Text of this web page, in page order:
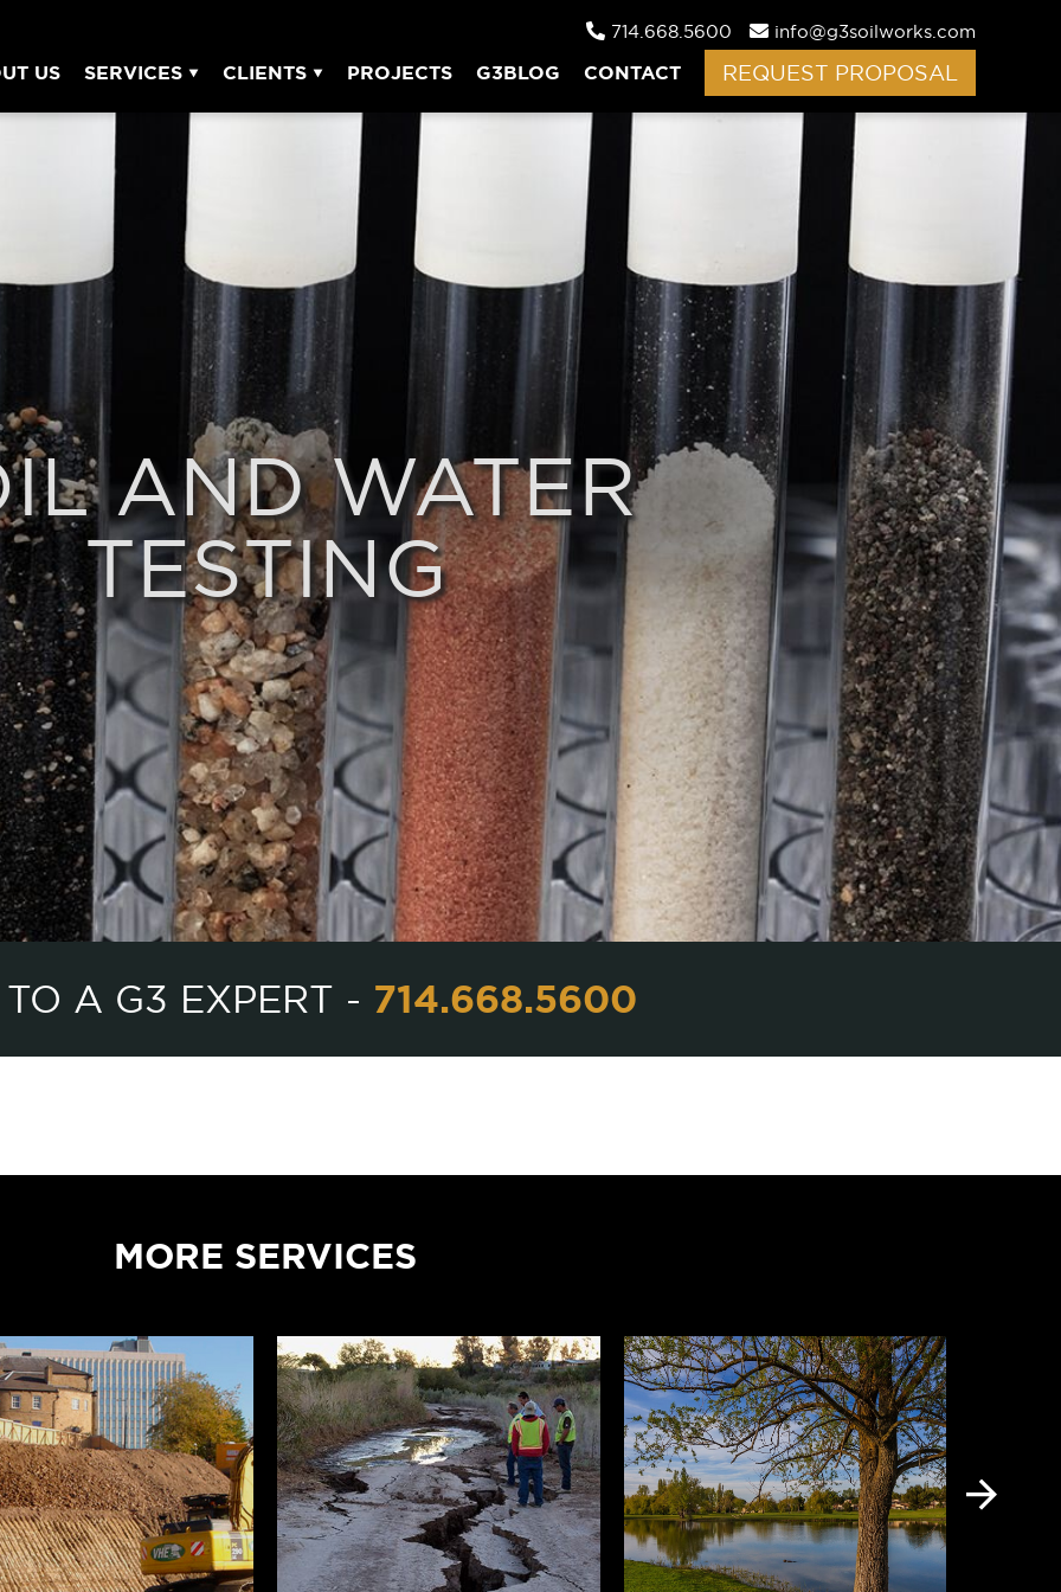
714.668.5600 info@g3soilworks.com
US SERVICES CLIENTS PROJECTS G3BLOG CONTACT REQUEST PROPOSAL
AND WATER
TESTING
A G3 EXPERT - 714.668.5600
MORE SERVICES